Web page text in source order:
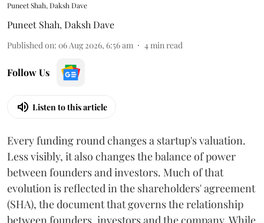
Puneet Shah, Daksh Dave
Puneet Shah,Daksh Dave
Published on: 06 Aug 2026, 6:56 am 4min read
Follow Us
Listen to this article
Every funding round changes a startup's valuation.
Less visibly, it also changes the balance of power
between founders and investors. Much of that
evolution is reflected in the shareholders' agreement
(SHA), the document that governs the relationship